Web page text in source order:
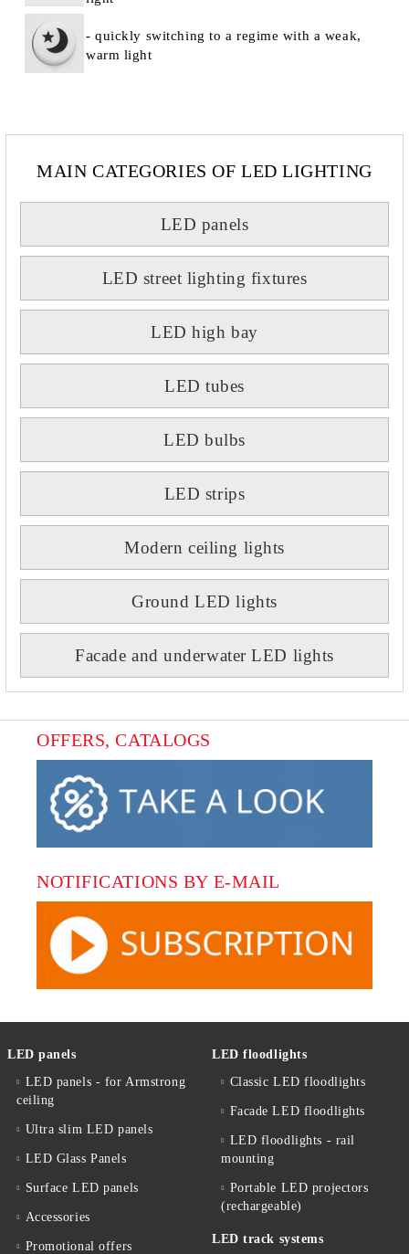
- quickly switching to a regime with a weak,
warm light
MAIN CATEGORIES OF LED LIGHTING
LED panels
LED street lighting fixtures
LED high bay
LED tubes
LED bulbs
LED strips
Modern ceiling lights
Ground LED lights
Facade and underwater LED lights
OFFERS, CATALOGS
NOTIFICATIONS BY E-MAIL
LED panels
LED panels - for Armstrong
ceiling
Ultra slim LED panels
LED Glass Panels
Surface LED panels
Accessories
Promotional offers
LED floodlights
Classic LED floodlights
Facade LED floodlights
LED floodlights - rail
mounting
Portable LED projectors
(rechargeable)
LED track systems